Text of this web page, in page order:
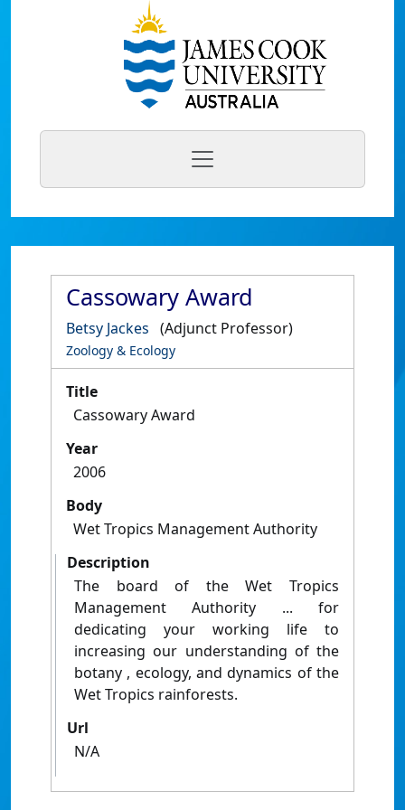
Cassowary Award
Betsy Jackes (Adjunct Professor)
Zoology & Ecology
Title
Cassowary Award
Year
2006
Body
Wet Tropics Management Authority
Description
The board of the Wet Tropics
Management Authority ... for
dedicating your working life to
increasing our understanding of the
botany , ecology, and dynamics of the
Wet Tropics rainforests.
Url
N/A